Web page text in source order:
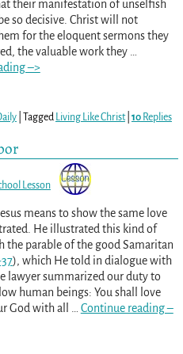
their manifestation of unselfish
so decisive. Christ will not
for the eloquent sermons they
the valuable work they
–>
| Tagged Living Like Christ| 10Replies
Lesson
means to show the same love
He illustrated this kind of
the parable of the good Samaritan
), which He told in dialogue with
lawyer summarized our duty to
human beings: You shall love
God with all
Continue reading –